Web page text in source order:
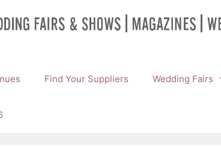
Find Your Suppliers Wedding Fairs